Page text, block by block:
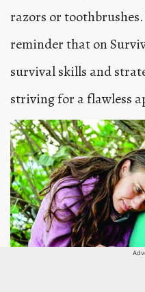
razors or
reminder that on
survival skills and
striving for a flawless